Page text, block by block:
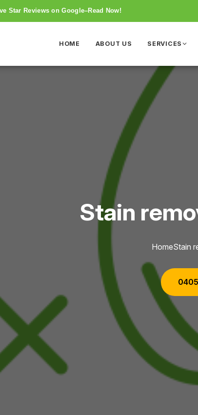
Star Reviews on Google–Read Now!
HOME ABOUT US SERVICES
Stain
HomeStain